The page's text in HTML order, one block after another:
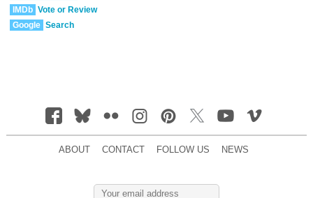
IMDb Vote or Review
Google Search
ABOUT CONTACT FOLLOW US NEWS